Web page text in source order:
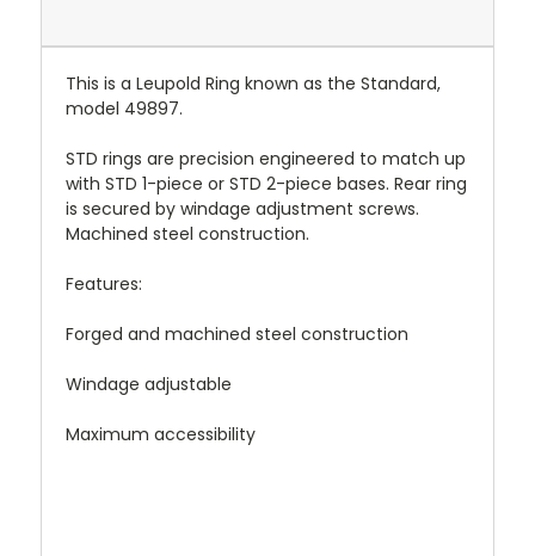
This is a Leupold Ring known as the Standard,
model 49897.
STD rings are precision engineered to match up
with STD 1-piece or STD 2-piece bases. Rear ring
is secured by windage adjustment screws.
Machined steel construction.
Features:
Forged and machined steel construction
Windage adjustable
Maximum accessibility